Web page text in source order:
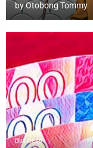
byOtobong Tommy
Business